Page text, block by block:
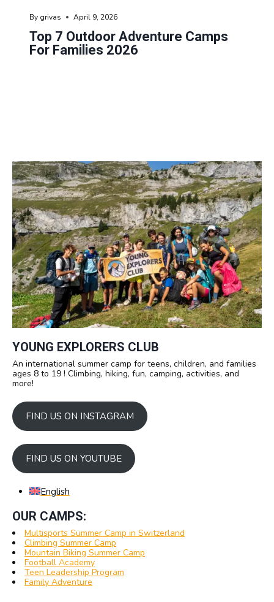
Top 7 Outdoor Adventure Camps
For Families 2026
By grivas April 9, 2026
YOUNG EXPLORERS CLUB
An international summer camp for teens, children, and families
ages 8 to 19 ! Climbing, hiking, fun, camping, activities, and
more!
FIND US ON INSTAGRAM
FIND US ON YOUTUBE
English
OUR CAMPS:
Multisports Summer Camp in Switzerland
Climbing Summer Camp
Mountain Biking Summer Camp
Football Academy
Teen Leadership Program
Family Adventure